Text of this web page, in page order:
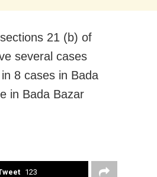
21 (b) of
several cases
8 cases in Bada
in Bada Bazar
123